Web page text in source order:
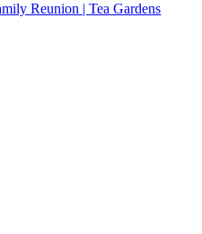
Reunion | Tea Gardens